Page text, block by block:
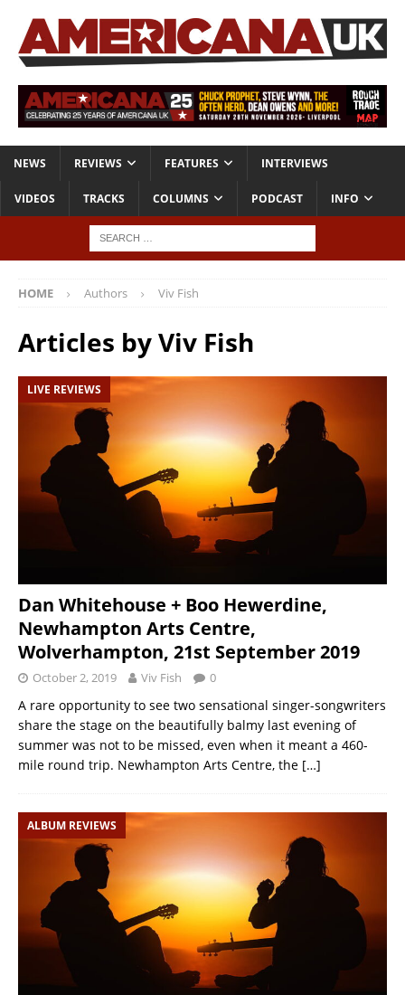
NEWS REVIEWS FEATURES INTERVIEWS
VIDEOS TRACKS COLUMNS PODCAST INFO
HOME Authors Viv Fish
Articles byViv Fish
LIVE REVIEWS
Dan Whitehouse + Boo Hewerdine,
Newhampton Arts Centre,
Wolverhampton, 21st September 2019
October 2, 2019 Viv Fish 0
A rare opportunity to see two sensational singer-songwriters
share the stage on the beautifully balmy last evening of
summer was not to be missed, even when it meant a 460-
mile round trip. Newhampton Arts Centre, the […]
ALBUM REVIEWS